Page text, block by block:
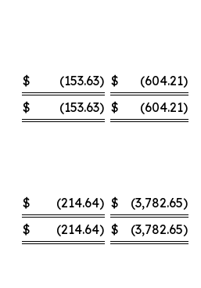
$ (153.63) $ (604.21)
$ (153.63) $ (604.21)
$ (214.64) $ (3,782.65)
$ (214.64) $ (3,782.65)